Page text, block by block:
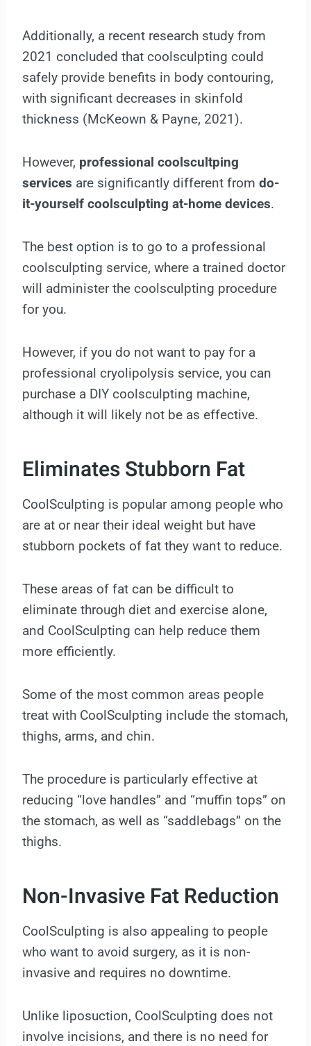
Additionally, a recent research study from
2021 concluded that coolsculpting could
safely provide benefits in body contouring,
with significant decreases in skinfold
thickness (McKeown & Payne, 2021).
However, professional coolscultping
services are significantly different from do-
it-yourself coolsculpting at-home devices.
The best option is to go to a professional
coolsculpting service, where a trained doctor
will administer the coolsculpting procedure
for you.
However, if you do not want to pay for a
professional cryolipolysis service, you can
purchase a DIY coolsculpting machine,
although it will likely not be as effective.
Eliminates Stubborn Fat
CoolSculpting is popular among people who
are at or near their ideal weight but have
stubborn pockets of fat they want to reduce.
These areas of fat can be difficult to
eliminate through diet and exercise alone,
and CoolSculpting can help reduce them
more efficiently.
Some of the most common areas people
treat with CoolSculpting include the stomach,
thighs, arms, and chin.
The procedure is particularly effective at
reducing “love handles” and “muffin tops” on
the stomach, as well as “saddlebags” on the
thighs.
Non-Invasive Fat Reduction
CoolSculpting is also appealing to people
who want to avoid surgery, as it is non-
invasive and requires no downtime.
Unlike liposuction, CoolSculpting does not
involve incisions, and there is no need for